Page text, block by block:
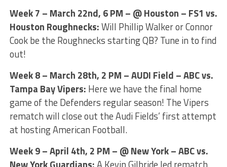
Week 7 – March 22nd, 6 PM – @ Houston – FS1 vs.
Houston Roughnecks:Will Phillip Walker or Connor
Cook be the Roughnecks starting QB? Tune in to find
out!
Week 8 – March 28th, 2 PM – AUDI Field – ABC vs.
Tampa Bay Vipers: Here we have the final home
game of the Defenders regular season! The Vipers
rematch will close out the Audi Fields’ first attempt
at hosting American Football.
Week 9 – April 4th, 2 PM – @ New York – ABC vs.